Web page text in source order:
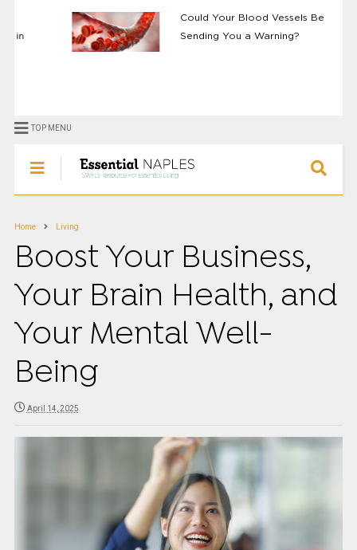
Could Your Blood Vessels Be
Sending You a Warning?
TOP MENU
Home Living
Boost Your Business,
Your Brain Health, and
Your Mental Well-
Being
April 14, 2025